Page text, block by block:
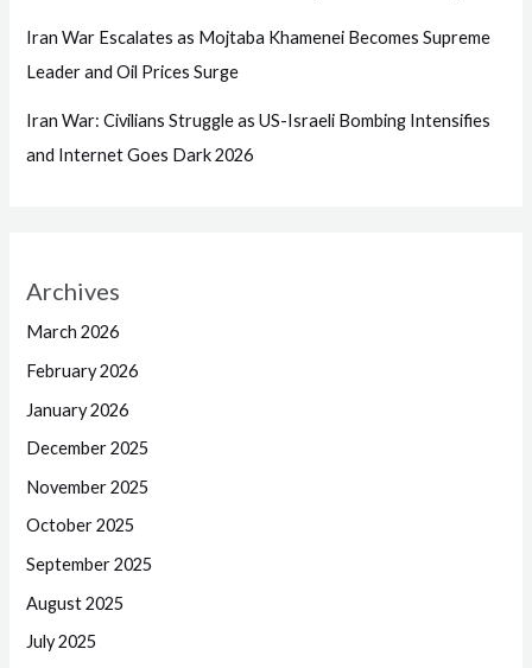
Iran War Escalates as Mojtaba Khamenei Becomes Supreme
Leader and Oil Prices Surge
Iran War: Civilians Struggle as US-Israeli Bombing Intensifies
and Internet Goes Dark 2026
Archives
March 2026
February 2026
January 2026
December 2025
November 2025
October 2025
September 2025
August 2025
July 2025